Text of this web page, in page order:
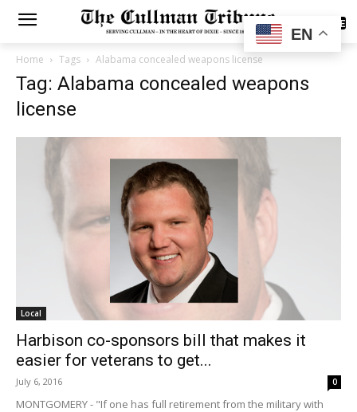
SUBSCRIBE
Home Tags Alabama concealed weapons license
Tag: Alabama concealed weapons
license
Local
Harbison co-sponsors bill that makes it
easier for veterans to get...
July 6, 2016 0
MONTGOMERY - "If one has full retirement from the military with
EN